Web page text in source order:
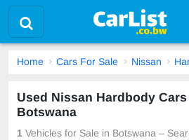
Home Cars For Sale Nissan
Used Nissan Hardbody
Botswana
1 Vehicles for Sale in Botswana –